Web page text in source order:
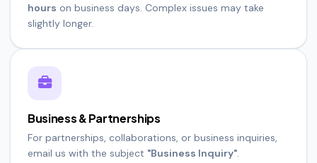
hours on business days. Complex issues may take
slightly longer.
Business & Partnerships
For partnerships, collaborations, or business inquiries,
email us with the subject "Business Inquiry".